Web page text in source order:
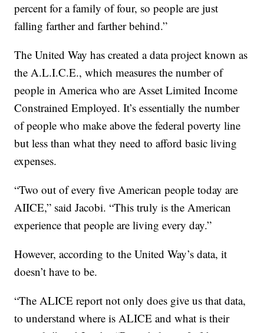
percent for a family of four, so people are just
falling farther and farther behind.”
The United Way has created a data project known as
the A.L.I.C.E., which measures the number of
people in America who are Asset Limited Income
Constrained Employed. It’s essentially the number
of people who make above the federal poverty line
but less than what they need to afford basic living
expenses.
“Two out of every five American people today are
AIICE,” said Jacobi. “This truly is the American
experience that people are living every day.”
However, according to the United Way’s data, it
doesn’t have to be.
“The ALICE report not only does give us that data,
to understand where is ALICE and what is their